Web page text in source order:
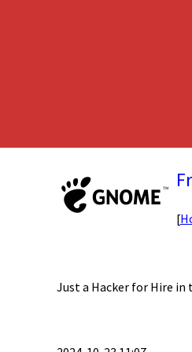
[
Just a Hacker for Hire in